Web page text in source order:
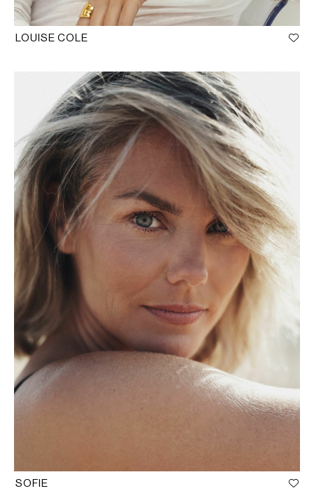
LOUISE COLE
SOFIE